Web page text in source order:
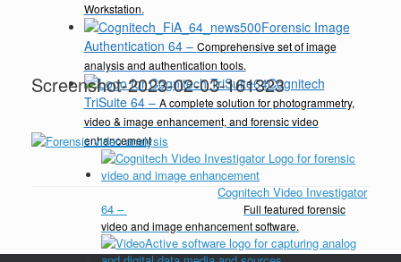
Workstation.
Forensic Image
Authentication 64– Comprehensive set of image
analysis and authentication tools.
Cognitech
TriSuite 64– A complete solution for photogrammetry,
video & image enhancement, and forensic video
enhancement
Cognitech Video Investigator
64 –
Full featured forensic
video and image enhancement software.
Screenshot-2023-02-03-161323